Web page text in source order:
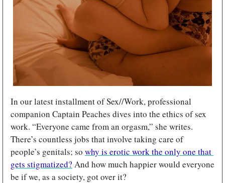
In our latest installment of Sex//Work, professional
companion Captain Peaches dives into the ethics of sex
work. “Everyone came from an orgasm,” she writes.
There’s countless jobs that involve taking care of
people’s genitals; so why is erotic work the only one that
gets stigmatized? And how much happier would everyone
be if we, as a society, got over it?